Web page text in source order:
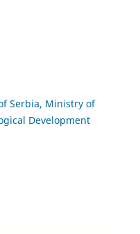
Serbia, Ministry of
Development